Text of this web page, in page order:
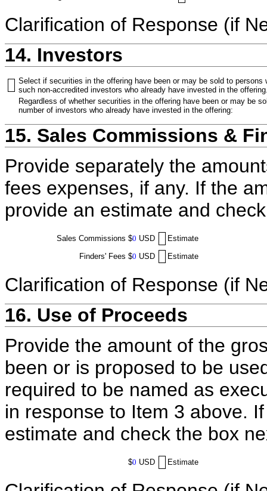
Clarification of Response (if
14. Investors
Select if securities in the offering have been or may be sold to
such non-accredited investors who already have invested in the
Regardless of whether securities in the offering have been or may be
number of investors who already have invested in the offering:
15. Sales Commissions &
Provide separately the
fees expenses, if any. If the
provide an estimate and
Sales Commissions $0 USD
Estimate
Finders' Fees $0 USD Estimate
Clarification of Response (if
16. Use of Proceeds
Provide the amount of the
been or is proposed to be
required to be named as
in response to Item 3 above.
estimate and check the box
$0 USD Estimate